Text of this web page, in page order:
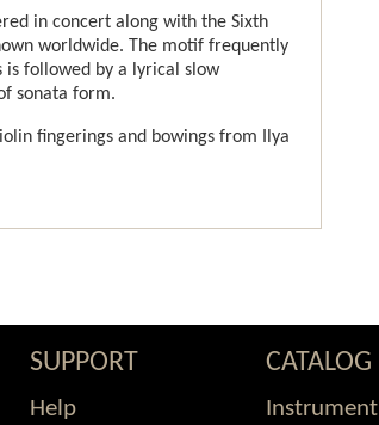
in concert along with the Sixth
worldwide. The motif frequently
is followed by a lyrical slow
sonata form.
fingerings and bowings from Ilya
SUPPORT
Help
CATALOG
Instrument